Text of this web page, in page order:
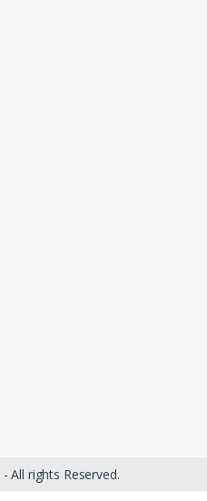
- All rights Reserved.